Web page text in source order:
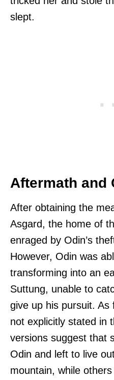
slept.
Aftermath and
After obtaining the
Asgard, the home of
enraged by Odin’s
However, Odin was
transforming into an
Suttung, unable to
give up his pursuit.
not explicitly stated in
versions suggest that
Odin and left to live
mountain, while